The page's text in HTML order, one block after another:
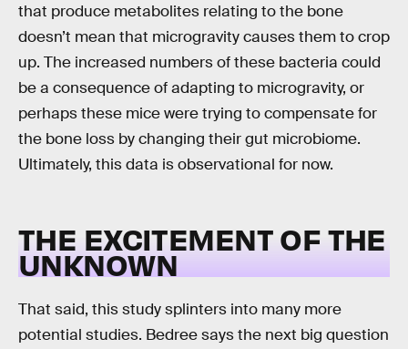
that produce metabolites relating to the bone
doesn’t mean that microgravity causes them to crop
up. The increased numbers of these bacteria could
be a consequence of adapting to microgravity, or
perhaps these mice were trying to compensate for
the bone loss by changing their gut microbiome.
Ultimately, this data is observational for now.
THE EXCITEMENT OF THE
UNKNOWN
That said, this study splinters into many more
potential studies. Bedree says the next big question